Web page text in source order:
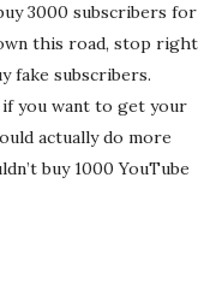
3000 subscribers for
this road, stop right
fake subscribers.
if you want to get your
actually do more
buy 1000 YouTube